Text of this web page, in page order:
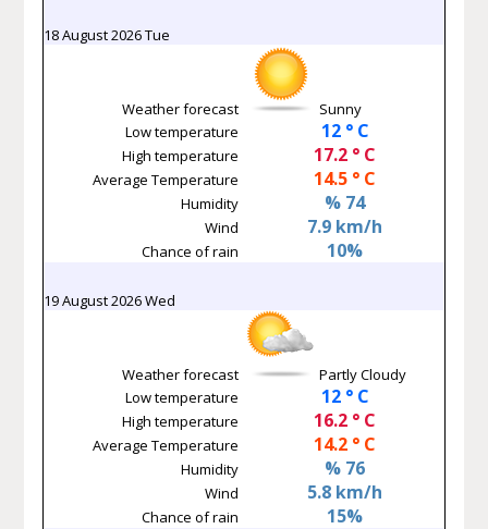
18 August 2026 Tue
Weather forecast
Sunny
Low temperature
12 ° C
High temperature 17.2 ° C
Average Temperature 14.5 ° C
Humidity % 74
Wind 7.9 km/h
Chance of rain 10%
19 August 2026 Wed
Weather forecast
Partly Cloudy
Low temperature
12 ° C
High temperature 16.2 ° C
Average Temperature 14.2 ° C
Humidity % 76
Wind 5.8 km/h
Chance of rain 15%